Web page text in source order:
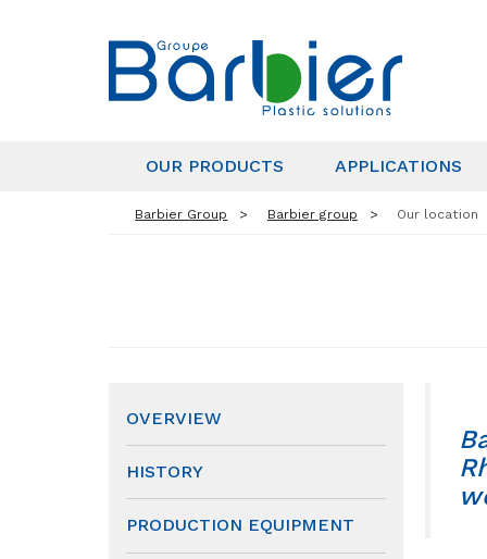
OUR PRODUCTS APPLICATIONS
Barbier Group Barbier group Our location
OVERVIEW
HISTORY
PRODUCTION EQUIPMENT